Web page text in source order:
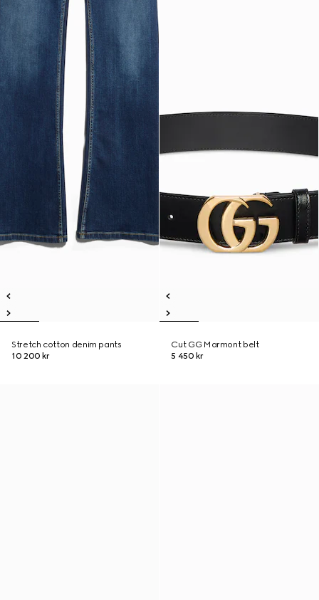
Stretch cotton denim pants
10 200 kr
Cut GG Marmont belt
5 450 kr